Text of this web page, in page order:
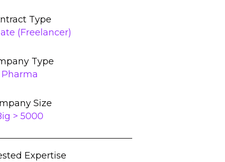
Type
(Freelancer)
Type
Pharma
Size
> 5000
Expertise